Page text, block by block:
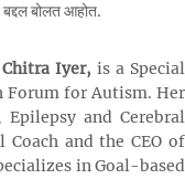
बोलत आहोत.
Chitra Iyer, is a Special
Forum for Autism. Her
and Cerebral
and the CEO of
in Goal-based